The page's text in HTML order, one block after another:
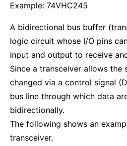
Example: 74VHC245
A bidirectional bus buffer
logic circuit whose I/O pins
input and output to receive
Since a transceiver allows
changed via a control signal
bus line through which data
bidirectionally.
The following shows an
transceiver.